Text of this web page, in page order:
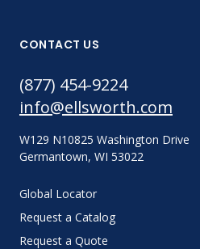
CONTACT US
(877) 454-9224
info@ellsworth.com
W129 N10825 Washington Drive
Germantown, WI 53022
Global Locator
Request a Catalog
Request a Quote